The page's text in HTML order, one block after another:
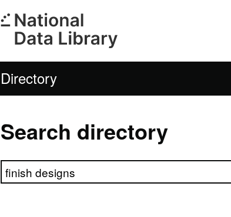
Directory
Search directory
Search directory